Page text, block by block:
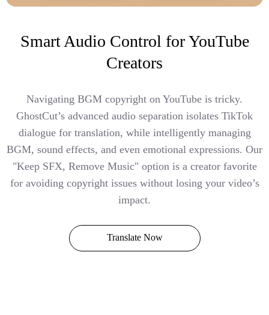
Smart Audio Control for YouTube
Creators
Navigating BGM copyright on YouTube is tricky.
GhostCut’s advanced audio separation isolates TikTok
dialogue for translation, while intelligently managing
BGM, sound effects, and even emotional expressions. Our
"Keep SFX, Remove Music" option is a creator favorite
for avoiding copyright issues without losing your video’s
impact.
Translate Now